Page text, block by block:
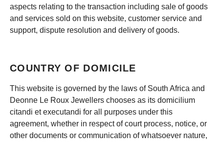
aspects relating to the transaction including sale of goods
and services sold on this website, customer service and
support, dispute resolution and delivery of goods.
COUNTRY OF DOMICILE
This website is governed by the laws of South Africa and
Deonne Le Roux Jewellers chooses as its domicilium
citandi et executandi for all purposes under this
agreement, whether in respect of court process, notice, or
other documents or communication of whatsoever nature,